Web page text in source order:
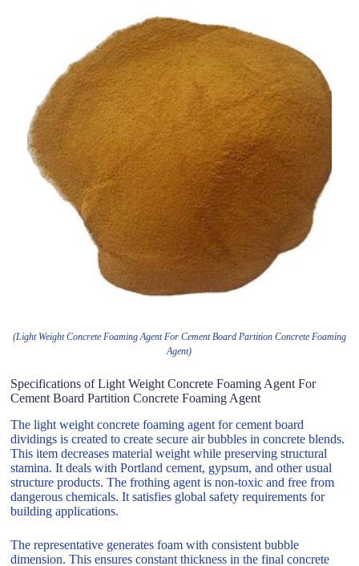
(Light Weight Concrete Foaming Agent For Cement Board Partition Concrete Foaming
Agent)
Specifications of Light Weight Concrete Foaming Agent For
Cement Board Partition Concrete Foaming Agent
The light weight concrete foaming agent for cement board
dividings is created to create secure air bubbles in concrete blends.
This item decreases material weight while preserving structural
stamina. It deals with Portland cement, gypsum, and other usual
structure products. The frothing agent is non-toxic and free from
dangerous chemicals. It satisfies global safety requirements for
building applications.
The representative generates foam with consistent bubble
dimension. This ensures constant thickness in the final concrete